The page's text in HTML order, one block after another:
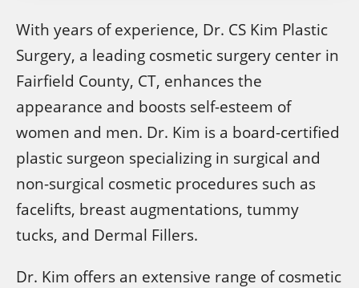
With years of experience, Dr. CS Kim Plastic
Surgery, a leading cosmetic surgery center in
Fairfield County, CT, enhances the
appearance and boosts self-esteem of
women and men. Dr. Kim is a board-certified
plastic surgeon specializing in surgical and
non-surgical cosmetic procedures such as
facelifts, breast augmentations, tummy
tucks, and Dermal Fillers.
Dr. Kim offers an extensive range of cosmetic